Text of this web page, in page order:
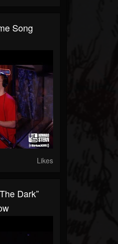
Song
Likes
Dark”